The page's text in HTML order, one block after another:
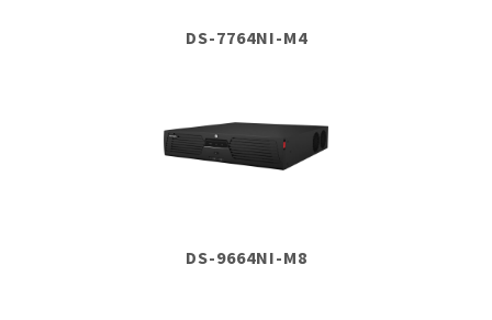
DS-7764NI-M4
DS-9664NI-M8